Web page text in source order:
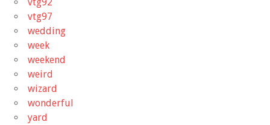
vtg97
wedding
week
weekend
weird
wizard
wonderful
yard